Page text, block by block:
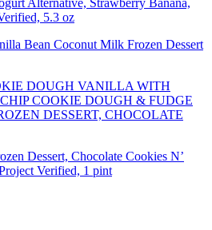
Alternative, Strawberry Banana,
5.3 oz
Bean Coconut Milk Frozen Dessert
DOUGH VANILLA WITH
COOKIE DOUGH & FUDGE
DESSERT, CHOCOLATE
Dessert, Chocolate Cookies N’
Verified, 1 pint